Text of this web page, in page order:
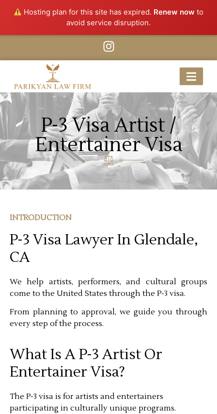
Hosting plan for this site has expired. Renew now to
avoid service disruption.
P-3 Visa Artist /
Entertainer Visa
INTRODUCTION
P-3 Visa Lawyer In Glendale,
CA
We help artists, performers, and cultural groups
come to the United States through the P-3 visa.
From planning to approval, we guide you through
every step of the process.
What Is A P-3 Artist Or
Entertainer Visa?
The P-3 visa is for artists and entertainers
participating in culturally unique programs.